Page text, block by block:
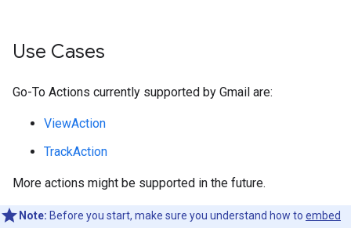
Use Cases
Go-To Actions currently supported by Gmail are:
ViewAction
TrackAction
More actions might be supported in the future.
Note: Before you start, make sure you understand how to embed